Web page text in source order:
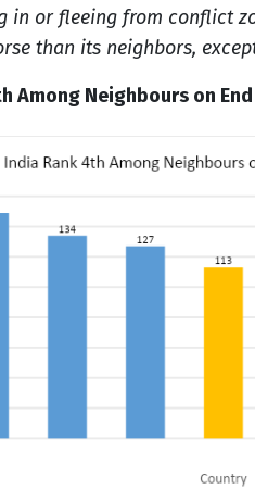
in or fleeing from conflict
than its neighbors,
Among Neighbours on